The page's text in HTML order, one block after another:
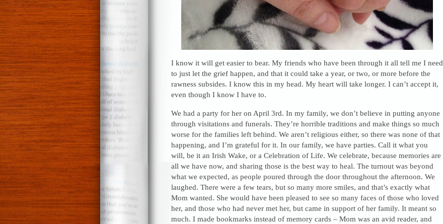
I know it will get easier to bear. My friends who have been through it all tell me I need
to just let the grief happen, and that it could take a year, or two, or more before the
rawness subsides. I know this in my head. My heart will take longer. I can’t accept it,
even though I know I have to.
We had a party for her on April 3rd. In my family, we don’t believe in putting anyone
through visitations and funerals. They’re horrible traditions and make things so much
worse for the families left behind. We aren’t religious either, so there was none of that
happening, and I’m grateful for it. In our family, we have parties. Call it what you
will, be it an Irish Wake, or a Celebration of Life. We celebrate, because memories are
all we have now, and sharing those is the best way to heal. The turnout was beyond
what we expected, as people poured through the door throughout the afternoon. We
laughed. There were a few tears, but so many more smiles, and that’s exactly what
Mom wanted. She would have been pleased to see so many faces of those who loved
her, and those who had never met her, but came in support of her family. It meant so
much. I made bookmarks instead of memory cards – Mom was an avid reader, and